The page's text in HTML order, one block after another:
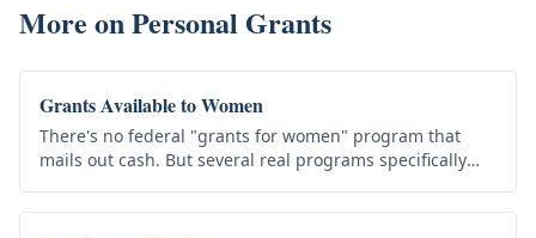
More onPersonal Grants
Grants Available to Women
There's no federal "grants for women" program that
mails out cash. But several real programs specifically
— and many benefit…